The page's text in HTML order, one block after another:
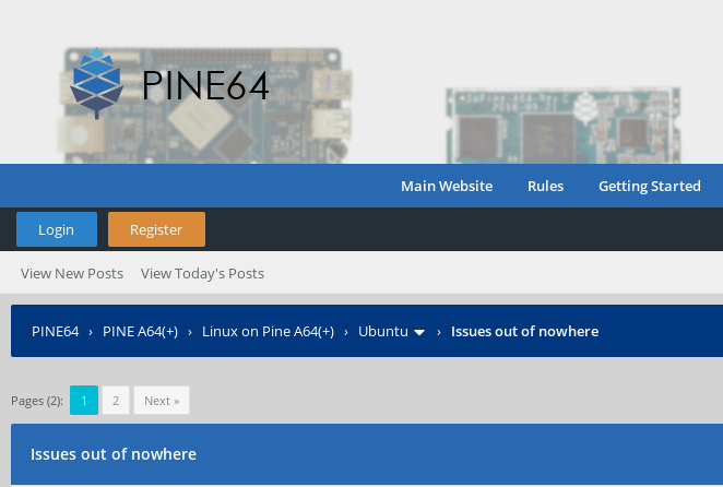
Main Website Rules Getting Started
Login Register
View New Posts View Today's Posts
PINE64› PINE A64(+) › Linux on Pine A64(+) › Ubuntu › Issues out of nowhere
Pages (2): 1 2 Next »
Issues out of nowhere